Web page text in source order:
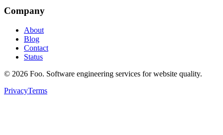
Company
About
Blog
Contact
Status
© 2026 Foo. Software engineering services for website quality.
PrivacyTerms